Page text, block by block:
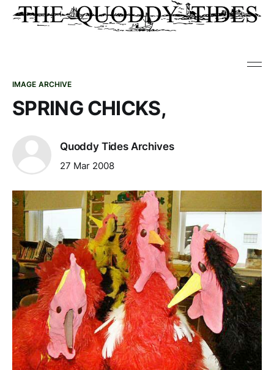
IMAGE ARCHIVE
SPRING CHICKS,
Quoddy Tides Archives
27 Mar 2008